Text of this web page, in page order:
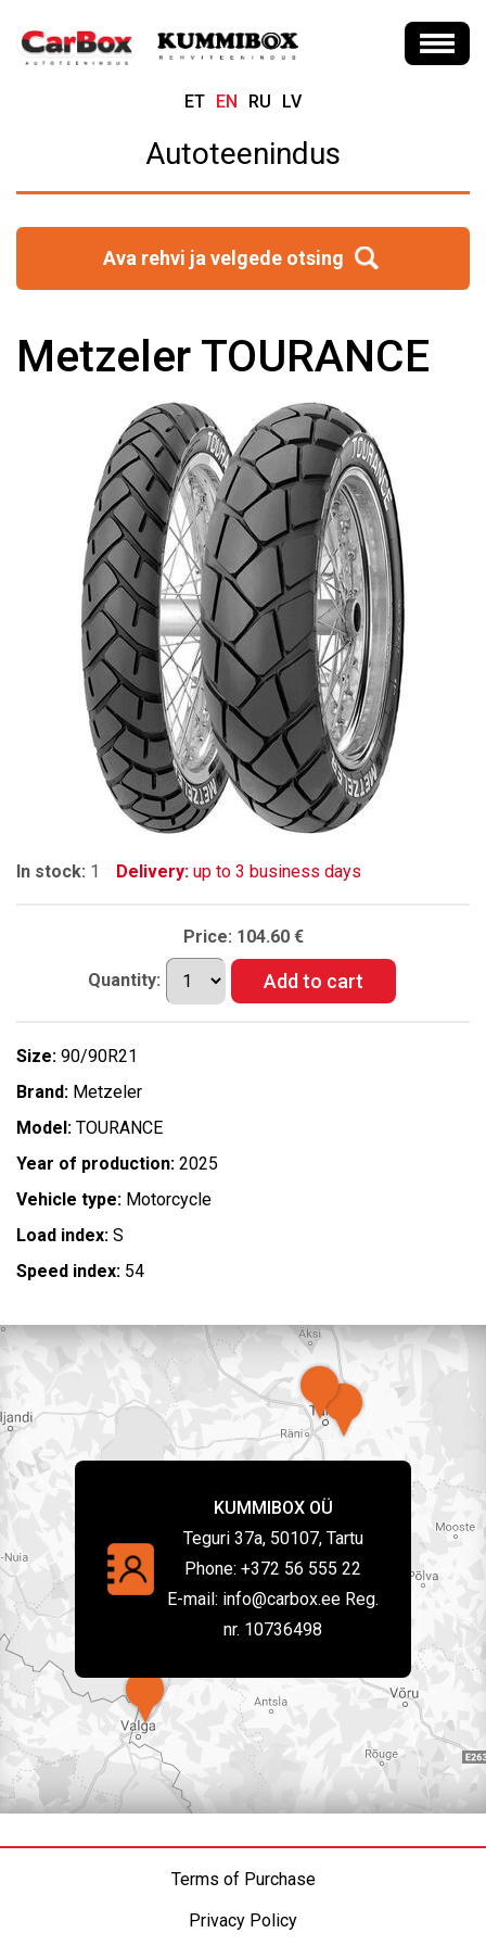
ET EN RU LV
Autoteenindus
Ava rehvi ja velgede otsing
Metzeler TOURANCE
In stock: 1 Delivery: up to 3 business days
Price: 104.60 €
Quantity:
Size: 90/90R21
Brand: Metzeler
Model: TOURANCE
Year of production: 2025
Vehicle type: Motorcycle
Load index: S
Speed index: 54
KUMMIBOX OÜ
Teguri 37a, 50107, Tartu
Phone: +372 56 555 22
E-mail: info@carbox.ee Reg.
nr. 10736498
Terms of Purchase
Privacy Policy